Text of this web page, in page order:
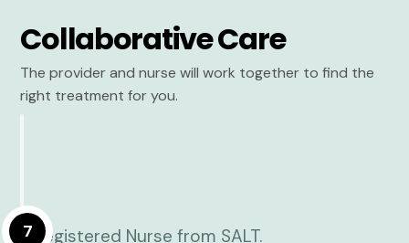
Collaborative Care
The provider and nurse will work together to find the
right treatment for you.
7